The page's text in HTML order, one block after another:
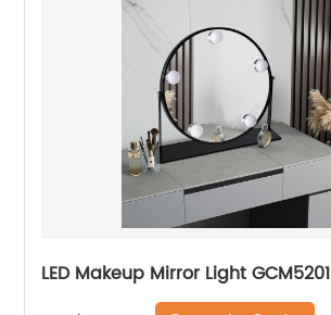
LED Makeup Mirror Light GCM5201